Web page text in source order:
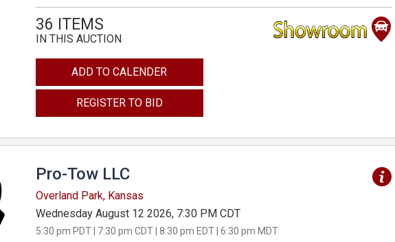
36 ITEMS
IN THIS AUCTION
ADD TO CALENDER
REGISTER TO BID
Pro-Tow LLC
Overland Park, Kansas
Wednesday August 12 2026, 7:30 PM CDT
5:30 pm PDT | 7:30 pm CDT | 8:30 pm EDT | 6:30 pm MDT